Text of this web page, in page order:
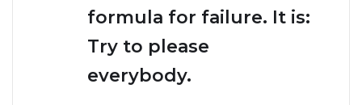
formula for failure. It is:
Try to please
everybody.